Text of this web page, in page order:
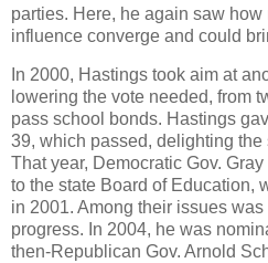
parties. Here, he again saw how
influence converge and could
In 2000, Hastings took aim at
lowering the vote needed, from
pass school bonds. Hastings
39, which passed, delighting the
That year, Democratic Gov.
to the state Board of Education,
in 2001. Among their issues was
progress. In 2004, he was
then-Republican Gov. Arnold